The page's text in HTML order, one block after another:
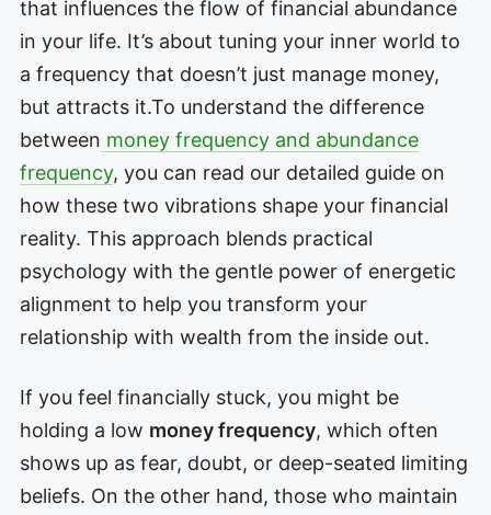
that influences the flow of financial abundance
in your life. It’s about tuning your inner world to
a frequency that doesn’t just manage money,
but attracts it.To understand the difference
between money frequency and abundance
frequency, you can read our detailed guide on
how these two vibrations shape your financial
reality. This approach blends practical
psychology with the gentle power of energetic
alignment to help you transform your
relationship with wealth from the inside out.
If you feel financially stuck, you might be
holding a low money frequency, which often
shows up as fear, doubt, or deep-seated limiting
beliefs. On the other hand, those who maintain